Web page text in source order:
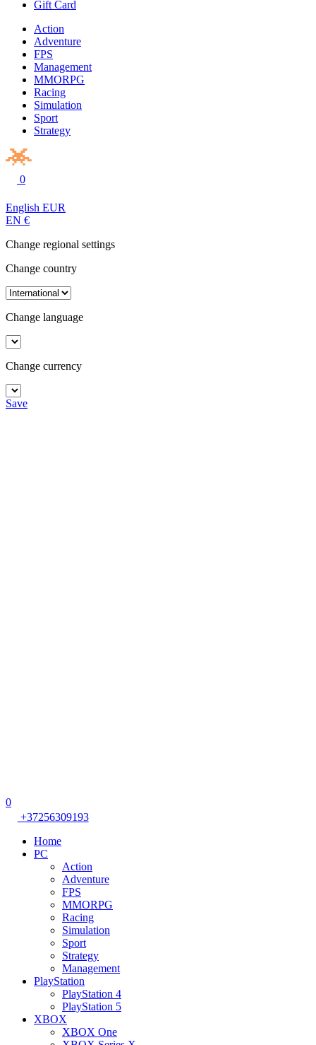
Gift Card
Action
Adventure
FPS
Management
MMORPG
Racing
Simulation
Sport
Strategy
0
English EUR
EN €
Change regional settings
Change country
Change language
Change currency
Save
0
+37256309193
Home
PC
Action
Adventure
FPS
MMORPG
Racing
Simulation
Sport
Strategy
Management
PlayStation
PlayStation 4
PlayStation 5
XBOX
XBOX One